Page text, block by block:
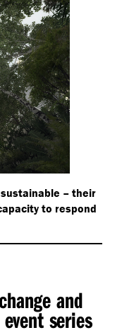
– their
to respond
and
series